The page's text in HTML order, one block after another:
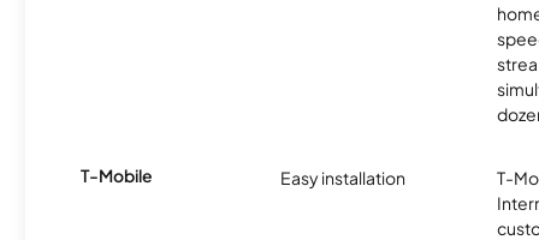
T-Mobile Easy installation
T-